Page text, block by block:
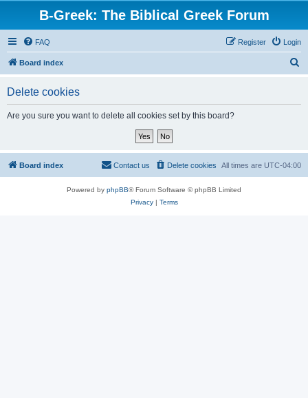
B-Greek: The Biblical Greek Forum
FAQ Login
Register
Board index
Delete cookies
Are you sure you want to delete all cookies set by this board?
Board index All times are UTC-04:00
Delete cookies
Contact us
Powered by phpBB® Forum Software © phpBB Limited
Privacy| Terms